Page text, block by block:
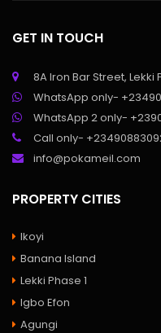
GET IN TOUCH
8A Iron Bar Street, Lekki
WhatsApp only-
WhatsApp 2 only-
Call only-
info@pokameil.com
PROPERTY CITIES
Ikoyi
Banana Island
Lekki Phase 1
Igbo Efon
Agungi